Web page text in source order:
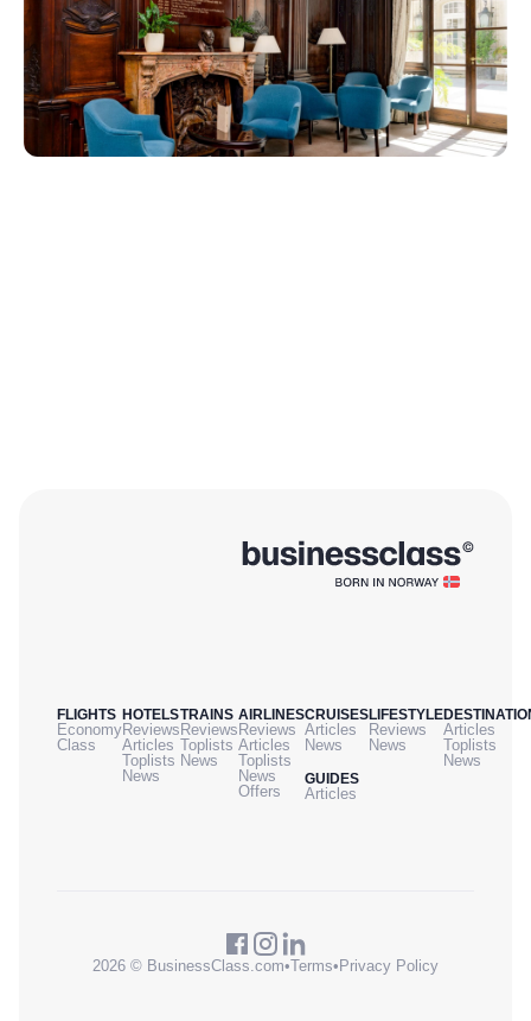
FLIGHTS
Economy
Class
HOTELS
Reviews
Articles
Toplists
News
TRAINS
Reviews
Toplists
News
AIRLINES
Reviews
Articles
Toplists
News
Offers
CRUISES
Articles
News
GUIDES
Articles
LIFESTYLE
Reviews
News
Articles
Toplists
News
2026 © BusinessClass.com•Terms• Privacy Policy